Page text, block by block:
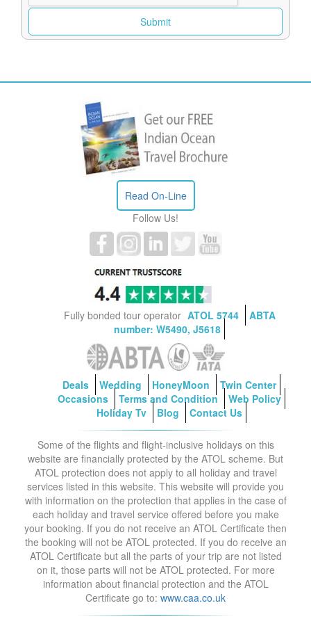
Read On-Line
Follow Us!
Fully bonded tour operator ATOL 5744
ABTA
number: W5490, J5618
Deals Wedding HoneyMoon
Twin Center
Occasions
Terms and Condition
Web Policy
Holiday Tv
Blog Contact Us
Some of the flights and flight-inclusive holidays on this
website are financially protected by the ATOL scheme. But
ATOL protection does not apply to all holiday and travel
services listed in this website. This website will provide you
with information on the protection that applies in the case of
each holiday and travel service offered before you make
your booking. If you do not receive an ATOL Certificate then
the booking will not be ATOL protected. If you do receive an
ATOL Certificate but all the parts of your trip are not listed
on it, those parts will not be ATOL protected. For more
information about financial protection and the ATOL
Certificate go to: www.caa.co.uk